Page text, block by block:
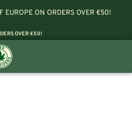
EUROPE ON ORDERS OVER €50!
OVER €50!